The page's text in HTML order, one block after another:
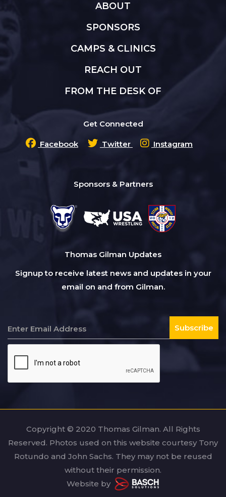
ABOUT
SPONSORS
CAMPS & CLINICS
REACH OUT
FROM THE DESK OF
Get Connected
Facebook Twitter Instagram
Sponsors & Partners
Thomas Gilman Updates
Signup to receive latest news and updates in your
email on and from Gilman.
Copyright © 2020 Thomas Gilman. All Rights
Reserved. Photos used on this website courtesy Tony
Rotundo and John Sachs. They may not be reused
without their permission.
Website by